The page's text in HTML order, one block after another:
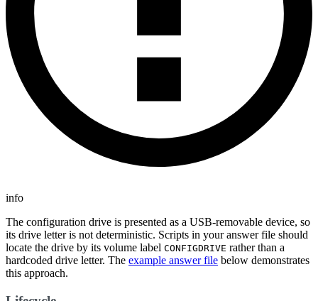
info
The configuration drive is presented as a USB-removable device, so
its drive letter is not deterministic. Scripts in your answer file should
locate the drive by its volume label CONFIGDRIVE rather than a
hardcoded drive letter. The example answer file below demonstrates
this approach.